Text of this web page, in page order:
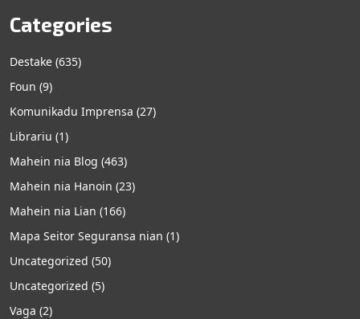
Categories
Destake (635)
Foun (9)
Komunikadu Imprensa (27)
Librariu (1)
Mahein nia Blog (463)
Mahein nia Hanoin (23)
Mahein nia Lian (166)
Mapa Seitor Seguransa nian (1)
Uncategorized (50)
Uncategorized (5)
Vaga (2)